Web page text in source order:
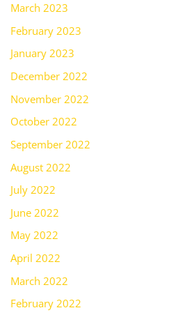
March 2023
February 2023
January 2023
December 2022
November 2022
October 2022
September 2022
August 2022
July 2022
June 2022
May 2022
April 2022
March 2022
February 2022